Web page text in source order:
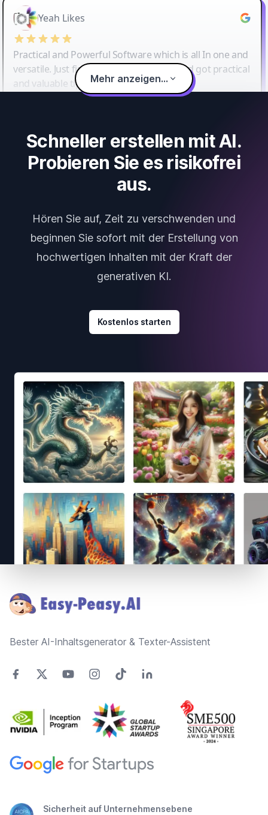
Yeah Likes
Practical and Powerful Software which is all In one and
versatile. Just finished their workshop and got practical
and valuable tips and tricks.
Mehr anzeigen...
Schneller erstellen mit AI.
Probieren Sie es risikofrei
aus.
Hören Sie auf, Zeit zu verschwenden und
beginnen Sie sofort mit der Erstellung von
hochwertigen Inhalten mit der Kraft der
generativen KI.
Kostenlos starten
Bester AI-Inhaltsgenerator & Texter-Assistent
Sicherheit auf Unternehmensebene